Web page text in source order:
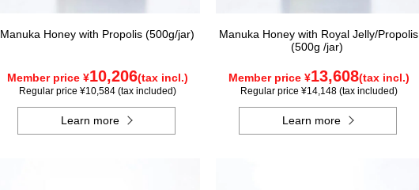
Manuka Honey with Propolis (500g/jar)
Member price ¥10,206(tax incl.)
Regular price ¥10,584 (tax included)
Learn more
Manuka Honey with Royal Jelly/Propolis
(500g /jar)
Member price ¥13,608(tax incl.)
Regular price ¥14,148 (tax included)
Learn more